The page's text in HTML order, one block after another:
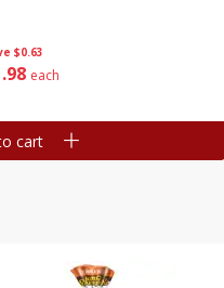
$0.63
98 each
cart